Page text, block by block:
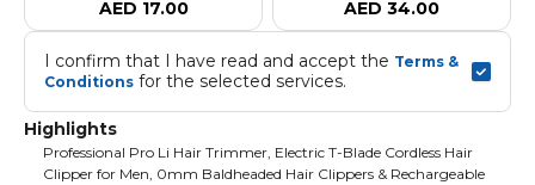
AED 17.00
AED 34.00
I confirm that I have read and accept the Terms &
Conditions for the selected services.
Highlights
Professional Pro Li Hair Trimmer, Electric T-Blade Cordless Hair
Clipper for Men, 0mm Baldheaded Hair Clippers & Rechargeable